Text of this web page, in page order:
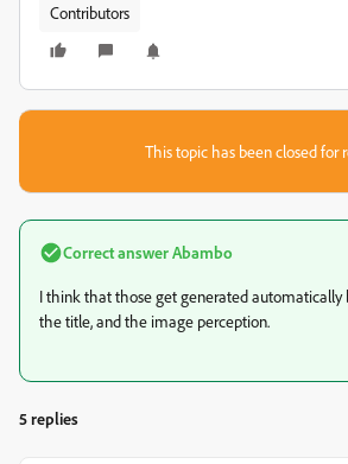
Contributors
This topic has been closed for
Correct answerAbambo
I think that those get generated automatically
the title, and the image perception.
5 replies